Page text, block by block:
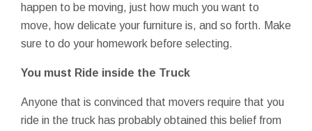
happen to be moving, just how much you want to
move, how delicate your furniture is, and so forth. Make
sure to do your homework before selecting.
You must Ride inside the Truck
Anyone that is convinced that movers require that you
ride in the truck has probably obtained this belief from